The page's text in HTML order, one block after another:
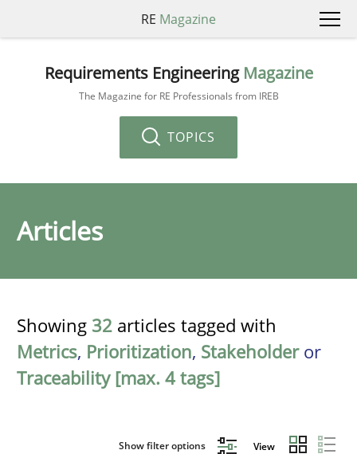
RE Magazine
Requirements Engineering Magazine
The Magazine for RE Professionals from IREB
TOPICS
Articles
Showing 32 articles tagged with
Metrics, Prioritization, Stakeholderor
Traceability [max. 4 tags]
Show filter options View